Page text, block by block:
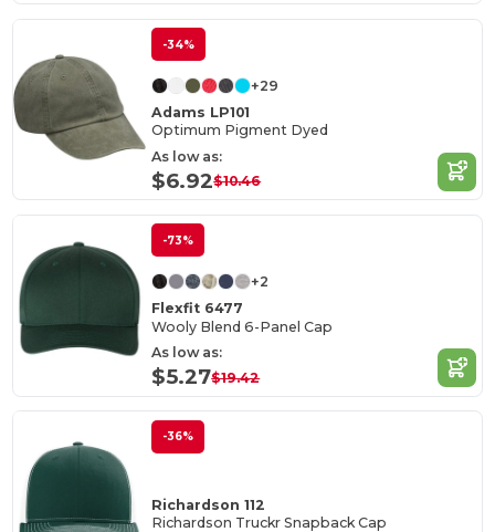
-34%
+29
Adams LP101
Optimum Pigment Dyed
As low as:
$6.92$10.46
-73%
+2
Flexfit 6477
Wooly Blend 6-Panel Cap
As low as:
$5.27$19.42
-36%
Richardson 112
Richardson Truckr Snapback Cap